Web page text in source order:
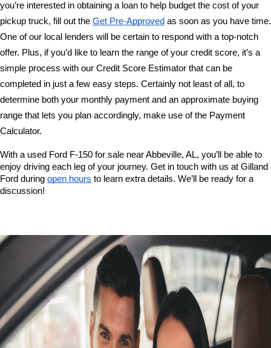
you’re interested in obtaining a loan to help budget the cost of your
pickup truck, fill out the Get Pre-Approved as soon as you have time.
One of our local lenders will be certain to respond with a top-notch
offer. Plus, if you’d like to learn the range of your credit score, it’s a
simple process with our Credit Score Estimator that can be
completed in just a few easy steps. Certainly not least of all, to
determine both your monthly payment and an approximate buying
range that lets you plan accordingly, make use of the Payment
Calculator.
With a used Ford F-150 for sale near Abbeville, AL, you’ll be able to
enjoy driving each leg of your journey. Get in touch with us at Gilland
Ford during open hours to learn extra details. We’ll be ready for a
discussion!